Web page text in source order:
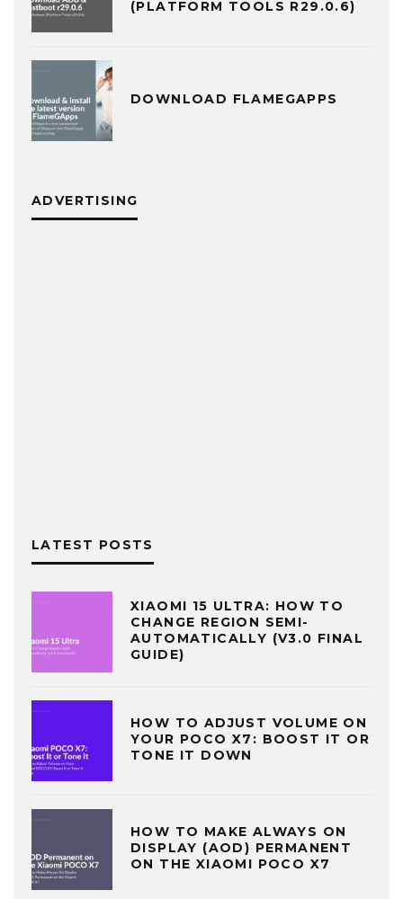
(PLATFORM TOOLS R29.0.6)
DOWNLOAD FLAMEGAPPS
ADVERTISING
LATEST POSTS
XIAOMI 15 ULTRA: HOW TO
CHANGE REGION SEMI-
AUTOMATICALLY (V3.0 FINAL
GUIDE)
HOW TO ADJUST VOLUME ON
YOUR POCO X7: BOOST IT OR
TONE IT DOWN
HOW TO MAKE ALWAYS ON
DISPLAY (AOD) PERMANENT
ON THE XIAOMI POCO X7